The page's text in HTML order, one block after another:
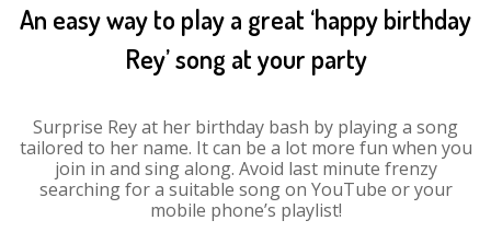
An easy way to play a great ‘happy birthday
Rey’ song at your party
Surprise Rey at her birthday bash by playing a song
tailored to her name. It can be a lot more fun when you
join in and sing along. Avoid last minute frenzy
searching for a suitable song on YouTube or your
mobile phone’s playlist!